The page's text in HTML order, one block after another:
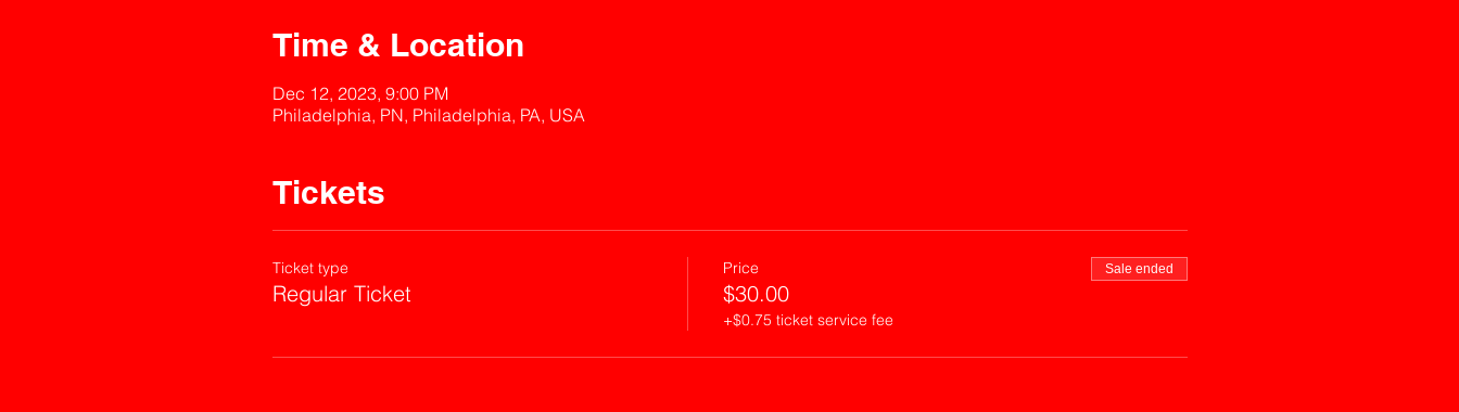
Time & Location
Dec 12, 2023, 9:00 PM
Philadelphia, PN, Philadelphia, PA, USA
Tickets
Ticket type
Regular Ticket
Price
$30.00
+$0.75 ticket service fee
Sale ended